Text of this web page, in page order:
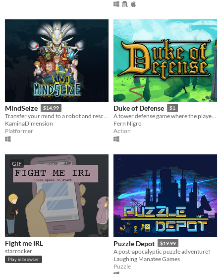
MindSeize $14.99
Transfer your mind to a robot and rescue your beloved daughter!
KaminaDimension
Platformer
Duke of Defense $1
A tower defense game where the player must build, roll, slash, and upgrade towers to protect their castle!
Fern Nigro
Action
GIF
Fight me IRL
starrocker
Play in browser
Puzzle Depot $19.99
A post-apocalyptic puzzle adventure!
Laughing Manatee Games
Puzzle